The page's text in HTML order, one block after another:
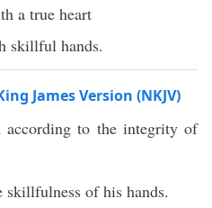
a true heart
skillful hands.
James Version (NKJV)
according to the integrity of
of his hands.